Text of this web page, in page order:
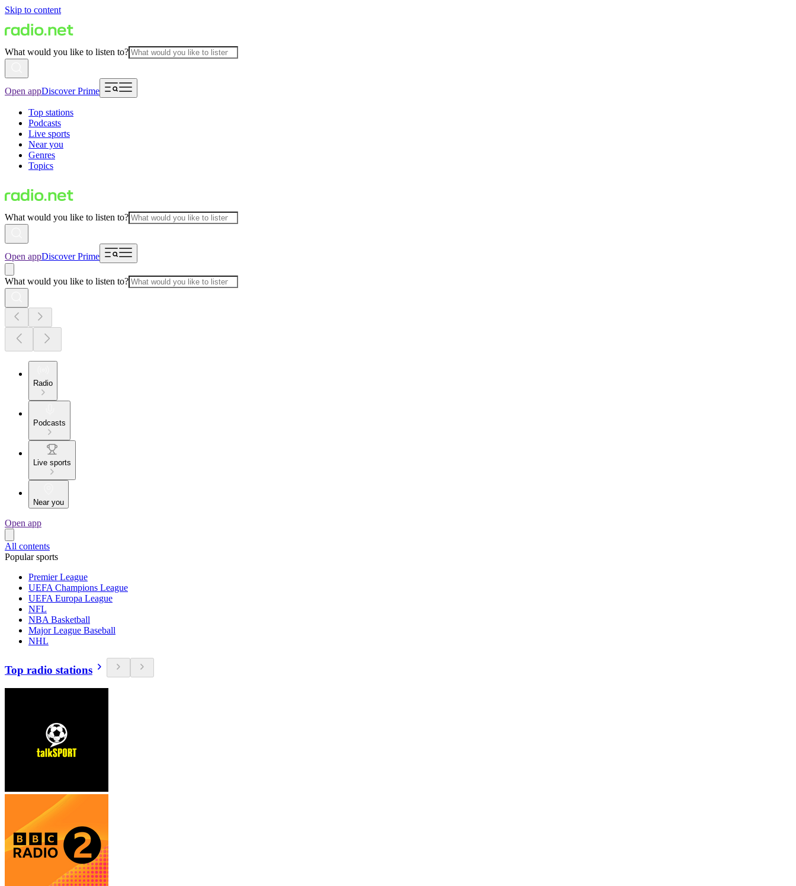
Skip to content
What would you like to listen to?
Open appDiscover Prime
Top stations
Podcasts
Live sports
Near you
Genres
Topics
What would you like to listen to?
Open appDiscover Prime
What would you like to listen to?
Radio
Podcasts
Live sports
Near you
Open app
All contents
Popular sports
Premier League
UEFA Champions League
UEFA Europa League
NFL
NBA Basketball
Major League Baseball
NHL
Top radio stations